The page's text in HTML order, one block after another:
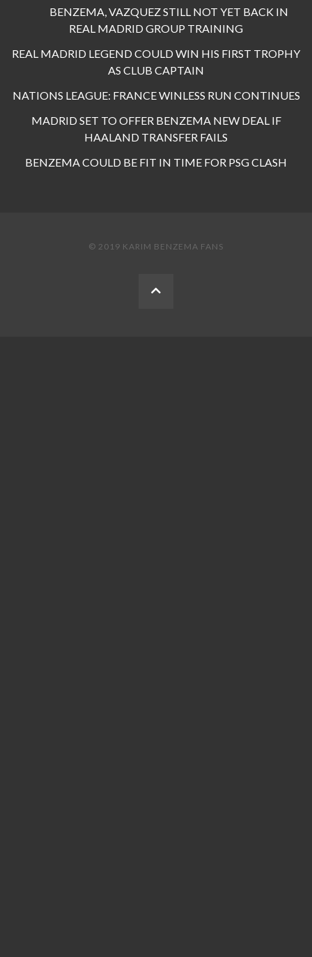
BENZEMA, VAZQUEZ STILL NOT YET BACK IN
REAL MADRID GROUP TRAINING
REAL MADRID LEGEND COULD WIN HIS FIRST TROPHY
AS CLUB CAPTAIN
NATIONS LEAGUE: FRANCE WINLESS RUN CONTINUES
MADRID SET TO OFFER BENZEMA NEW DEAL IF
HAALAND TRANSFER FAILS
BENZEMA COULD BE FIT IN TIME FOR PSG CLASH
© 2019 KARIM BENZEMA FANS
BACK